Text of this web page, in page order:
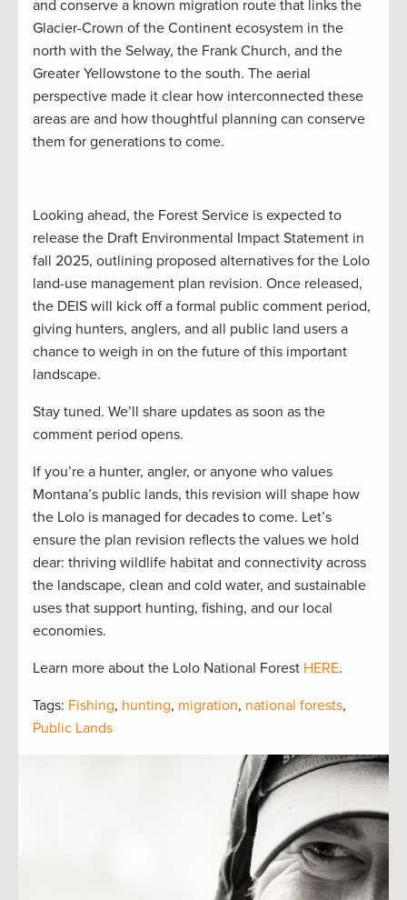
and conserve a known migration route that links the
Glacier-Crown of the Continent ecosystem in the
north with the Selway, the Frank Church, and the
Greater Yellowstone to the south. The aerial
perspective made it clear how interconnected these
areas are and how thoughtful planning can conserve
them for generations to come.
Looking ahead, the Forest Service is expected to
release the Draft Environmental Impact Statement in
fall 2025, outlining proposed alternatives for the Lolo
land-use management plan revision. Once released,
the DEIS will kick off a formal public comment period,
giving hunters, anglers, and all public land users a
chance to weigh in on the future of this important
landscape.
Stay tuned. We’ll share updates as soon as the
comment period opens.
If you’re a hunter, angler, or anyone who values
Montana’s public lands, this revision will shape how
the Lolo is managed for decades to come. Let’s
ensure the plan revision reflects the values we hold
dear: thriving wildlife habitat and connectivity across
the landscape, clean and cold water, and sustainable
uses that support hunting, fishing, and our local
economies.
Learn more about the Lolo National Forest HERE.
Tags: Fishing, hunting, migration, national forests,
Public Lands